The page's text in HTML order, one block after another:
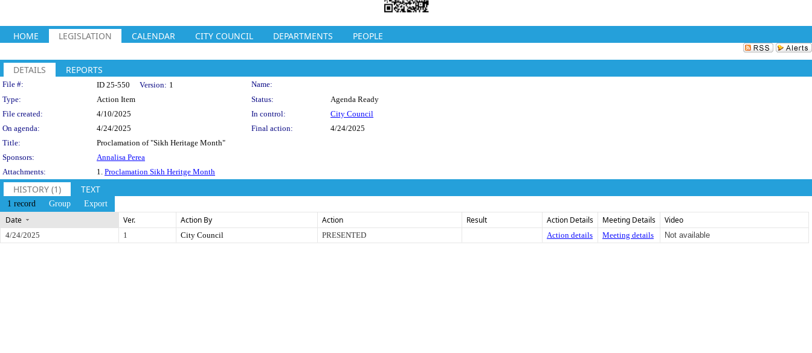
HOME LEGISLATION CALENDAR CITY COUNCIL DEPARTMENTS PEOPLE
DETAILS REPORTS
Legislation Details
File #: ID 25-550 Version: 1
Name:
Type:
Action Item Status:
Agenda Ready
File created:
4/10/2025 In control:
City Council
On agenda:
4/24/2025 Final action:
4/24/2025
Title:
Proclamation of "Sikh Heritage Month"
Sponsors:
Annalisa Perea
Attachments:
1. Proclamation Sikh Heritge Month
HISTORY (1) TEXT
1 record Group Export
Date Ver. Action By Action Result Action Details Meeting Details Video
4/24/2025 1 City Council PRESENTED Action details Meeting details Not available